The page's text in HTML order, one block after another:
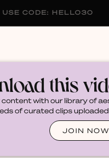
this
content with our library of
of curated clips
JOIN NOW
CODE: HELLO30